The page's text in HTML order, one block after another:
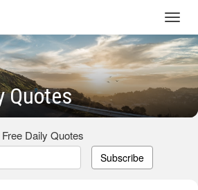
Quotes
Free Daily Quotes
Subscribe